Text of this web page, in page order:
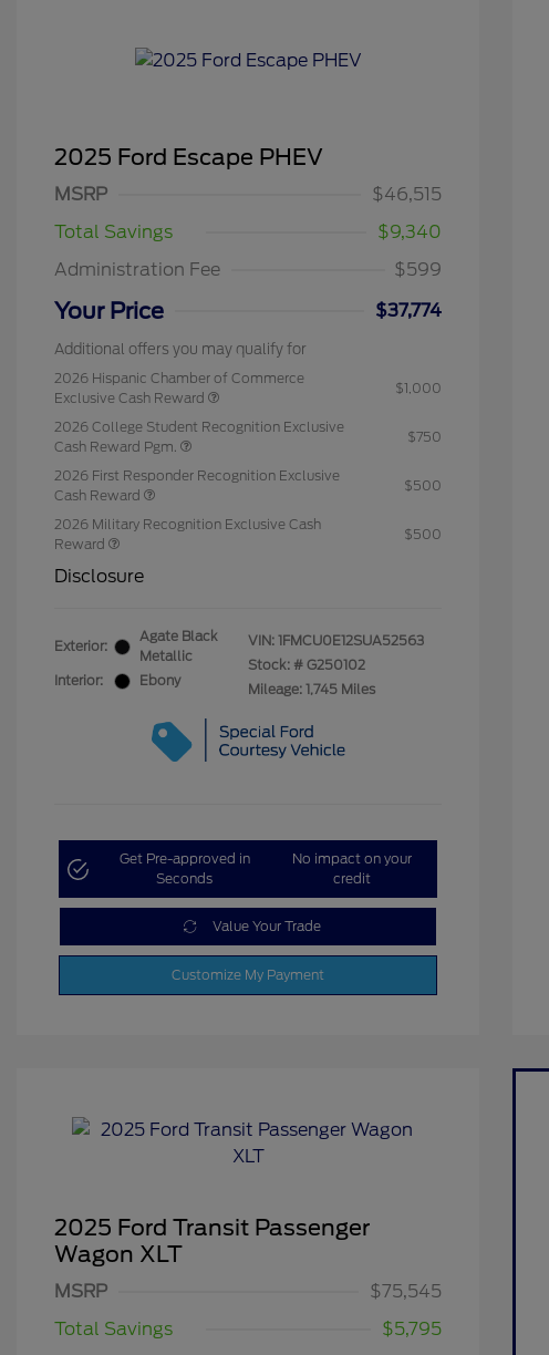
2025 Ford Escape PHEV
MSRP
$46,515
Total Savings
$9,340
Administration Fee
$599
Your Price $37,774
Additional offers you may qualify for
2026 Hispanic Chamber of Commerce
Exclusive Cash Reward
$1,000
2026 College Student Recognition Exclusive
Cash Reward Pgm.
$750
2026 First Responder Recognition Exclusive
Cash Reward
$500
2026 Military Recognition Exclusive Cash
Reward
$500
Disclosure
Exterior:
Agate Black
Metallic
Interior:
Ebony
VIN: 1FMCU0E12SUA52563
Stock: # G250102
Mileage: 1,745 Miles
Get Pre-approved in
Seconds
No impact on your
credit
Value Your Trade
Customize My Payment
2025 Ford Transit Passenger
Wagon XLT
MSRP
$75,545
Total Savings
$5,795